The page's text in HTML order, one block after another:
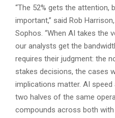
“The 52% gets the attention,
important,” said Rob
Sophos. “When AI takes the
our analysts get the
requires their judgment: the
stakes decisions, the cases
implications matter. AI
two halves of the same
compounds across both with